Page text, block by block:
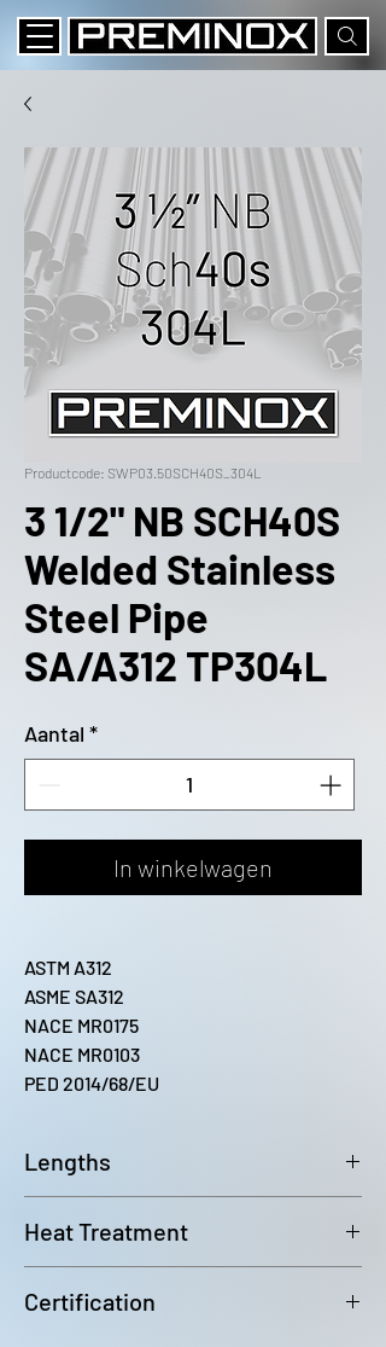
Productcode: SWP03.50SCH40S_304L
3 1/2" NB SCH40S
Welded Stainless
Steel Pipe
SA/A312 TP304L
Aantal *
In winkelwagen
ASTM A312
ASME SA312
NACE MR0175
NACE MR0103
PED 2014/68/EU
Lengths
Heat Treatment
Certification